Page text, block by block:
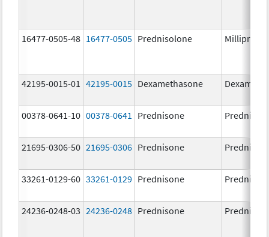
16477-0505-48 16477-0505 Prednisolone Millipred
42195-0015-01 42195-0015 Dexamethasone
00378-0641-10 00378-0641 Prednisone
21695-0306-50 21695-0306 Prednisone
33261-0129-60 33261-0129 Prednisone
24236-0248-03 24236-0248 Prednisone